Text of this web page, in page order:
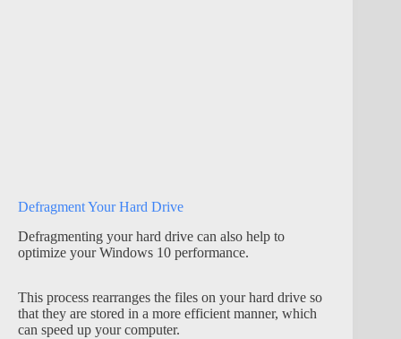
Defragment Your Hard Drive
Defragmenting your hard drive can also help to
optimize your Windows 10 performance.
This process rearranges the files on your hard drive so
that they are stored in a more efficient manner, which
can speed up your computer.